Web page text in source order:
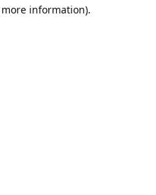
information).